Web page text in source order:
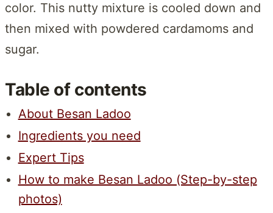
color. This nutty mixture is cooled down and
then mixed with powdered cardamoms and
sugar.
Table of contents
About Besan Ladoo
Ingredients you need
Expert Tips
How to make Besan Ladoo (Step-by-step
photos)